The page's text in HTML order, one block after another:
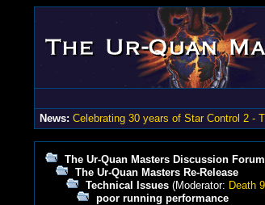
News: Celebrating 30 years of Star Control 2 -
The Ur-Quan Masters Discussion Forum
The Ur-Quan Masters Re-Release
Technical Issues(Moderator: Death
poor running performance